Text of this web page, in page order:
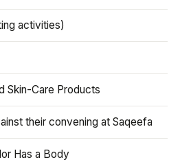
activities)
Skin-Care Products
their convening at Saqeefa
Has a Body